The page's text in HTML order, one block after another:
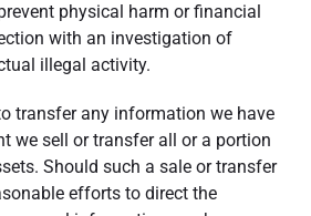
physical harm or financial
with an investigation of
illegal activity.
transfer any information we have
we sell or transfer all or a portion
Should such a sale or transfer
efforts to direct the